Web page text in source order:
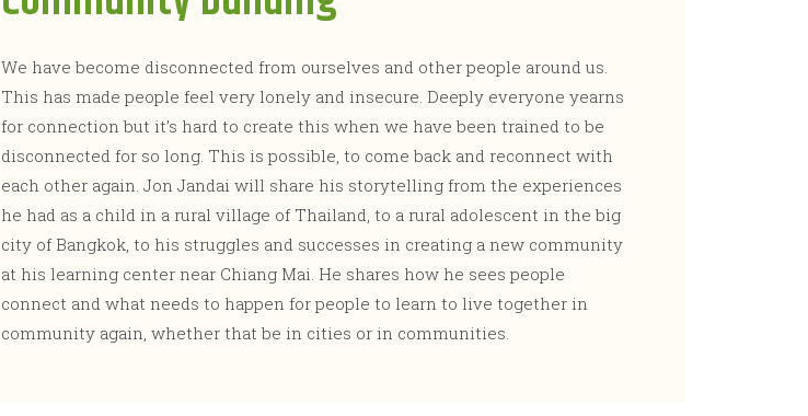
We have become disconnected from ourselves and other people around us.
This has made people feel very lonely and insecure. Deeply everyone yearns
for connection but it’s hard to create this when we have been trained to be
disconnected for so long. This is possible, to come back and reconnect with
each other again. Jon Jandai will share his storytelling from the experiences
he had as a child in a rural village of Thailand, to a rural adolescent in the big
city of Bangkok, to his struggles and successes in creating a new community
at his learning center near Chiang Mai. He shares how he sees people
connect and what needs to happen for people to learn to live together in
community again, whether that be in cities or in communities.